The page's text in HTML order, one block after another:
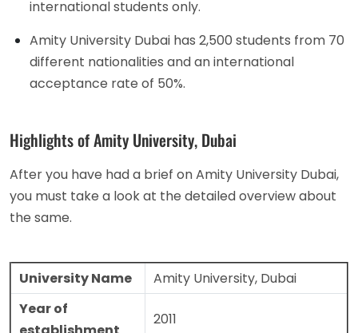
international students only.
Amity University Dubai has 2,500 students from 70
different nationalities and an international
acceptance rate of 50%.
Highlights of Amity University, Dubai
After you have had a brief on Amity University Dubai,
you must take a look at the detailed overview about
the same.
University Name
Amity University, Dubai
Year of
2011